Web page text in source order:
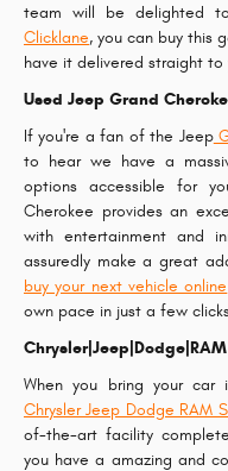
team will be delighted
Clicklane, you can buy this
have it delivered straight to
Used Jeep Grand
If you're a fan of the Jeep
to hear we have a
options accessible for
Cherokee provides an
with entertainment and
assuredly make a great
buy your next vehicle online
own pace in just a few
When you bring your
Chrysler Jeep Dodge RAM
of-the-art facility
you have a amazing and